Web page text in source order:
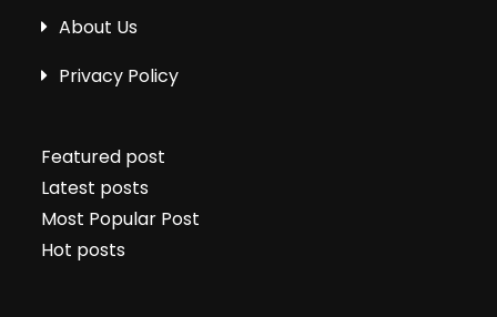
About Us
Privacy Policy
Featured post
Latest posts
Most Popular Post
Hot posts